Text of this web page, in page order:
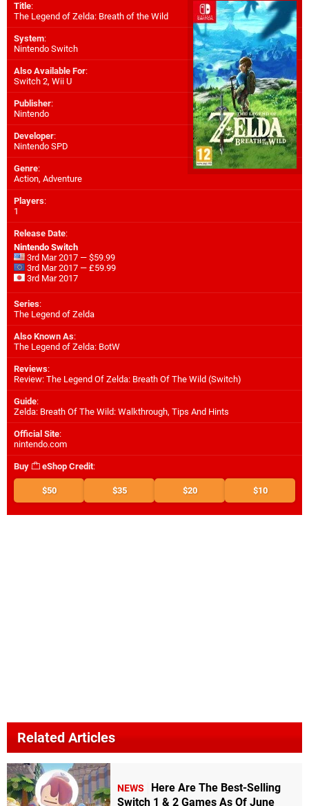
Title:
The Legend of Zelda: Breath of the Wild
System:
Nintendo Switch
Also Available For:
Switch 2, Wii U
Publisher:
Nintendo
Developer:
Nintendo SPD
Genre:
Action, Adventure
Players:
1
Release Date:
Nintendo Switch
3rd Mar 2017 — $59.99
3rd Mar 2017 — £59.99
3rd Mar 2017
Series:
The Legend of Zelda
Also Known As:
The Legend of Zelda: BotW
Reviews:
Review: The Legend Of Zelda: Breath Of The Wild (Switch)
Guide:
Zelda: Breath Of The Wild: Walkthrough, Tips And Hints
Official Site:
nintendo.com
Buy eShop Credit:
$50 $35 $20 $10
Related Articles
NEWS
Here Are The Best-Selling
Switch 1 & 2 Games As Of June